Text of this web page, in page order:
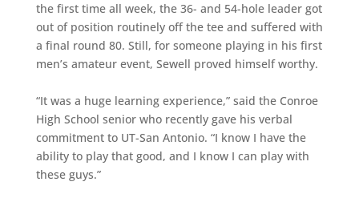
the first time all week, the 36- and 54-hole leader got
out of position routinely off the tee and suffered with
a final round 80. Still, for someone playing in his first
men’s amateur event, Sewell proved himself worthy.
“It was a huge learning experience,” said the Conroe
High School senior who recently gave his verbal
commitment to UT-San Antonio. “I know I have the
ability to play that good, and I know I can play with
these guys.”